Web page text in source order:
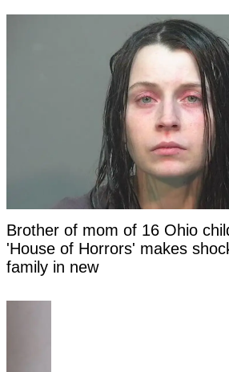
Brother of mom of 16 Ohio
'House of Horrors' makes
family in new